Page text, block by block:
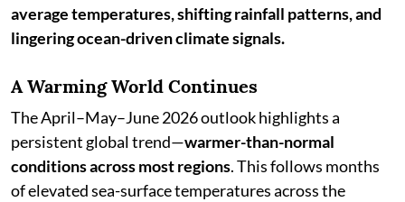
average temperatures, shifting rainfall patterns, and
lingering ocean-driven climate signals.
A Warming World Continues
The April–May–June 2026 outlook highlights a
persistent global trend—warmer-than-normal
conditions across most regions. This follows months
of elevated sea-surface temperatures across the